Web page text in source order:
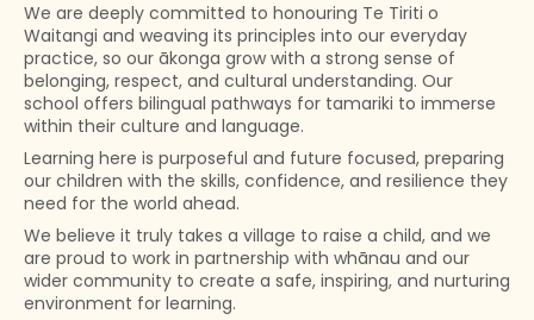
We are deeply committed to honouring Te Tiriti o
Waitangi and weaving its principles into our everyday
practice, so our ākonga grow with a strong sense of
belonging, respect, and cultural understanding. Our
school offers bilingual pathways for tamariki to immerse
within their culture and language.
Learning here is purposeful and future focused, preparing
our children with the skills, confidence, and resilience they
need for the world ahead.
We believe it truly takes a village to raise a child, and we
are proud to work in partnership with whānau and our
wider community to create a safe, inspiring, and nurturing
environment for learning.